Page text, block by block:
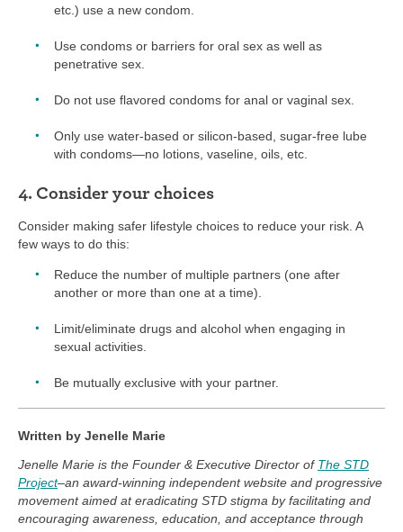
etc.) use a new condom.
Use condoms or barriers for oral sex as well as
penetrative sex.
Do not use flavored condoms for anal or vaginal sex.
Only use water-based or silicon-based, sugar-free lube
with condoms—no lotions, vaseline, oils, etc.
4. Consider your choices
Consider making safer lifestyle choices to reduce your risk. A
few ways to do this:
Reduce the number of multiple partners (one after
another or more than one at a time).
Limit/eliminate drugs and alcohol when engaging in
sexual activities.
Be mutually exclusive with your partner.
Written by Jenelle Marie
Jenelle Marie is the Founder & Executive Director of The STD
Project–an award-winning independent website and progressive
movement aimed at eradicating STD stigma by facilitating and
encouraging awareness, education, and acceptance through